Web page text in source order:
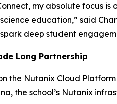
my absolute focus
education,” said
deep student
Long Partnership
the Nutanix Cloud
the school’s Nutanix